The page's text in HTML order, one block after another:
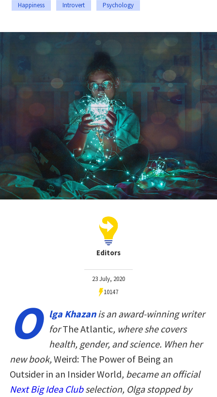
Happiness Introvert Psychology
Editors
23 July, 2020
10147
O lga Khazanis an award-winning writer
forThe Atlantic, where she covers
health, gender, and science. When her
new book, Weird: The Power of Being an
Outsider in an Insider World, became an official
Next Big Idea Clubselection, Olga stopped by